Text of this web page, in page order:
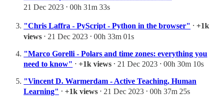
21 Dec 2023 ⸱ 00h 31m 33s
"Chris Laffra - PyScript - Python in the browser" ⸱ +1k
views ⸱ 21 Dec 2023 ⸱ 00h 33m 01s
"Marco Gorelli - Polars and time zones: everything you
need to know" ⸱ +1k views ⸱ 21 Dec 2023 ⸱ 00h 30m 10s
"Vincent D. Warmerdam - Active Teaching, Human
Learning" ⸱ +1k views ⸱ 21 Dec 2023 ⸱ 00h 37m 25s